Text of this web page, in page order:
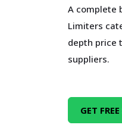
A complete
Limiters
depth price
suppliers.
GET